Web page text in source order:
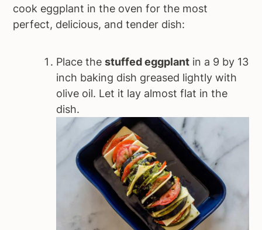
cook eggplant in the oven for the most
perfect, delicious, and tender dish:
Place thestuffed eggplant in a 9 by 13
inch baking dish greased lightly with
olive oil. Let it lay almost flat in the
dish.